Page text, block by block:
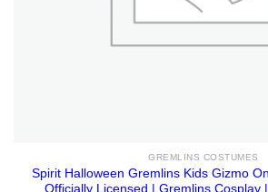
GREMLINS COSTUMES
Spirit Halloween Gremlins Kids Gizmo
Officially Licensed | Gremlins Cosplay